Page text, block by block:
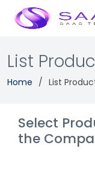
List
Home List
Select
the